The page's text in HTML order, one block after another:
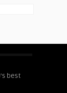
best